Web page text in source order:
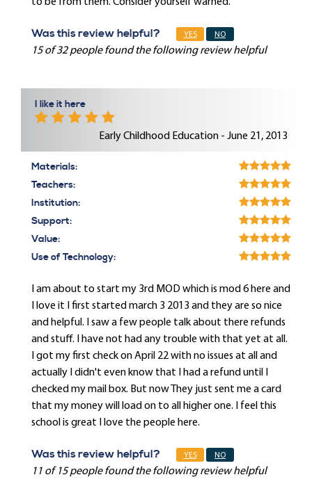
Was this review helpful? YES NO
15 of 32 people found the following review helpful
I like it here
Early Childhood Education - June 21, 2013
Materials:
Teachers:
Institution:
Support:
Value:
Use of Technology:
I am about to start my 3rd MOD which is mod 6 here and
I love it I first started march 3 2013 and they are so nice
and helpful. I saw a few people talk about there refunds
and stuff. I have not had any trouble with that yet at all.
I got my first check on April 22 with no issues at all and
actually I didn't even know that I had a refund until I
checked my mail box. But now They just sent me a card
that my money will load on to all higher one. I feel this
school is great I love the people here.
Was this review helpful? YES NO
11 of 15 people found the following review helpful